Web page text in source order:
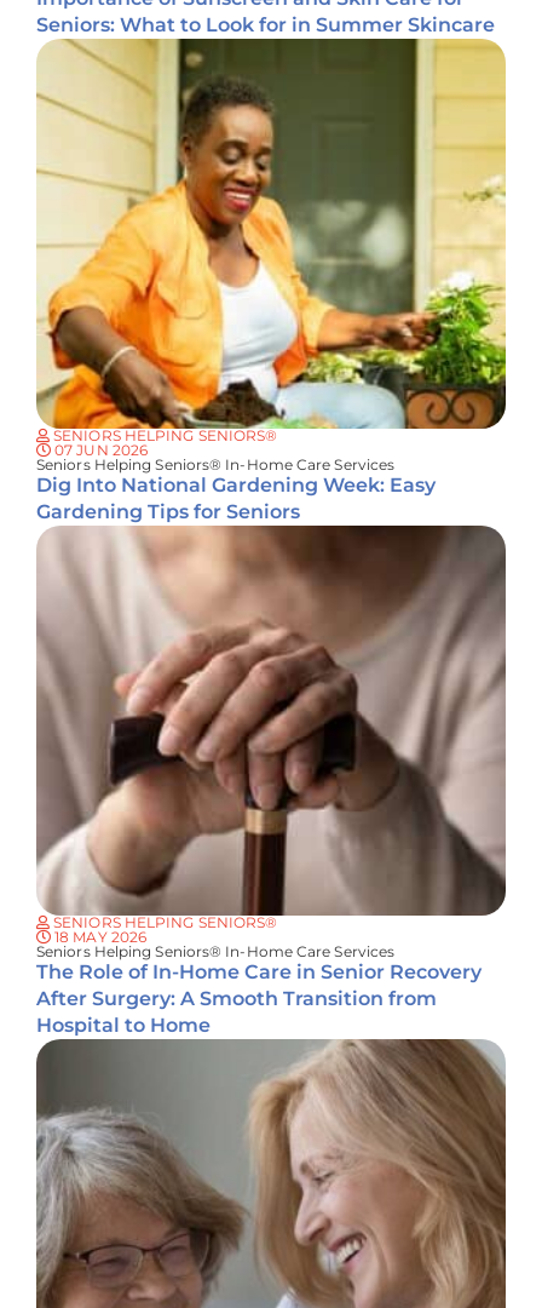
Seniors: What to Look for in Summer Skincare
SENIORS HELPING SENIORS®
07 JUN 2026
Seniors Helping Seniors® In-Home Care Services
Dig Into National Gardening Week: Easy
Gardening Tips for Seniors
SENIORS HELPING SENIORS®
18 MAY 2026
Seniors Helping Seniors® In-Home Care Services
The Role of In-Home Care in Senior Recovery
After Surgery: A Smooth Transition from
Hospital to Home